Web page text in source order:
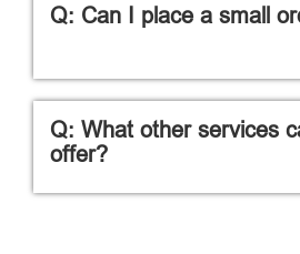
Q: Can I place a small
Q: What other services
offer?